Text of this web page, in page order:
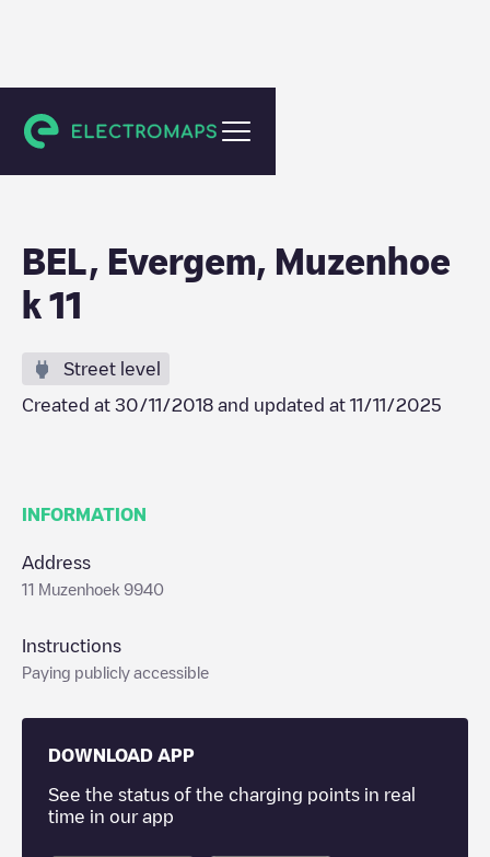
Evergem
BEL, Evergem, Muzenhoe
k 11
Street level
Created at 30/11/2018 and updated at 11/11/2025
INFORMATION
Address
11 Muzenhoek 9940
Instructions
Paying publicly accessible
DOWNLOAD APP
See the status of the charging points in real
time in our app